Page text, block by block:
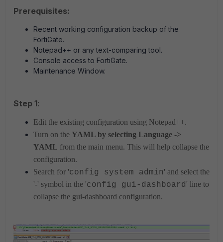
Prerequisites:
Recent working configuration backup of the
FortiGate.
Notepad++ or any text-comparing tool.
Console access to FortiGate.
Maintenance Window.
Step 1:
Edit the existing configuration using Notepad++.
Turn on the YAML by selecting Language ->
YAML from the main menu. This will help collapse the
configuration.
Search for 'config system admin' and select the
'-' symbol in the 'config gui-dashboard' line to
collapse the gui-dashboard configuration.